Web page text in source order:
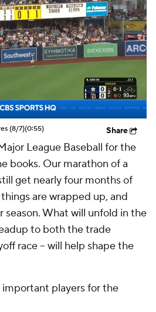
(8/7)(0:55) Share
League Baseball for the
books. Our marathon of a
get nearly four months of
are wrapped up, and
season. What will unfold in the
to both the trade
race -- will help shape the
important players for the